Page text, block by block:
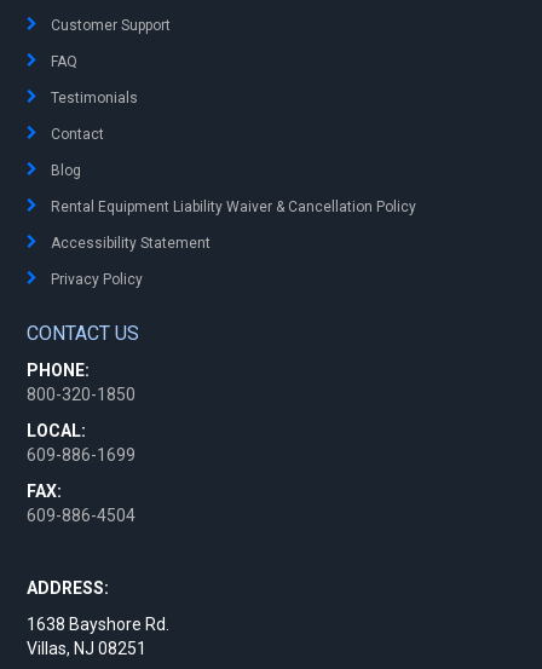
Customer Support
FAQ
Testimonials
Contact
Blog
Rental Equipment Liability Waiver & Cancellation Policy
Accessibility Statement
Privacy Policy
CONTACT US
PHONE:
800-320-1850
LOCAL:
609-886-1699
FAX:
609-886-4504
ADDRESS:
1638 Bayshore Rd.
Villas, NJ 08251